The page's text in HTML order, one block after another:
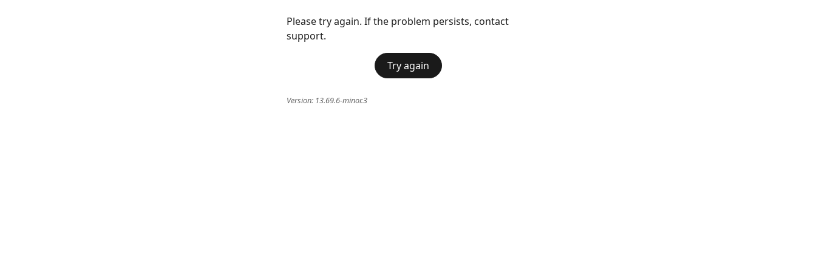
Please try again. If the problem persists, contact
support.
Try again
Version: 13.69.6-minor.3